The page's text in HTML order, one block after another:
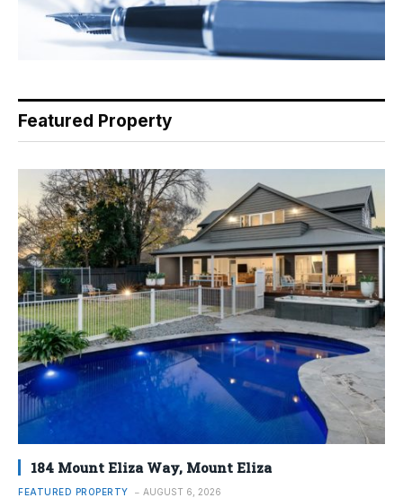
Featured Property
184 Mount Eliza Way, Mount Eliza
FEATURED PROPERTY AUGUST 6, 2026